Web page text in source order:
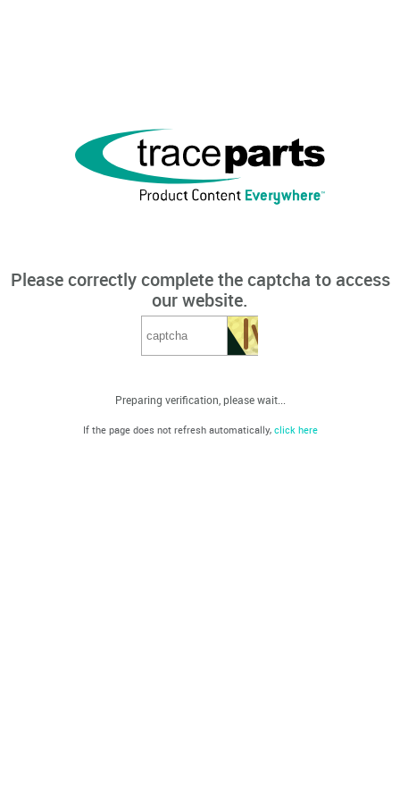
Please correctly complete the captcha to access
our website.
Preparing verification, please wait...
If the page does not refresh automatically, click here